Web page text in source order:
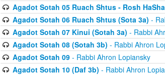
Agadot Sotah 05 Ruach Shtus - Rosh
Agadot Sotah 06 Ruach Shtus (Sota 3a) -
Agadot Sotah 07 Kinui (Sotah 3a) - Rabbi
Agadot Sotah 08 (Sotah 3b) - Rabbi Ahron
Agadot Sotah 09- Rabbi Ahron Lopiansky
Agadot Sotah 10 (Daf 3b) - Rabbi Ahron